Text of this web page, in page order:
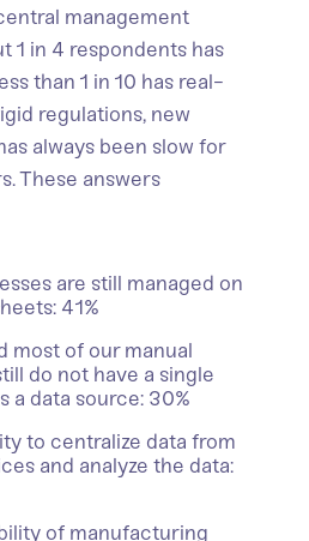
management
1 in 4 respondents has
than 1 in 10 has real-
regulations, new
always been slow for
These answers
are still managed on
41%
most of our manual
do not have a single
a data source: 30%
to centralize data from
and analyze the data:
of manufacturing